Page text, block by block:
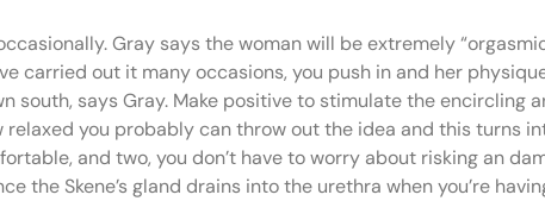
Gray says the woman will be extremely
carried out it many occasions, you push in and her
south, says Gray. Make positive to stimulate the encircling
relaxed you probably can throw out the idea and this
and two, you don’t have to worry about risking an
the Skene’s gland drains into the urethra when you’re